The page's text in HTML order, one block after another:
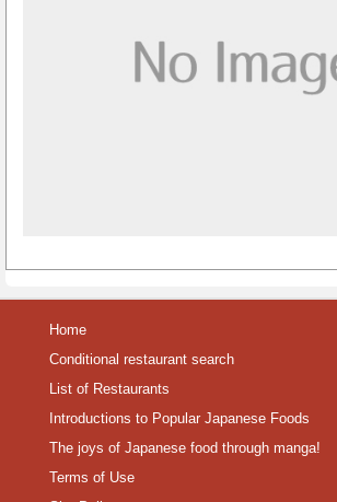
Home
Conditional restaurant search
List of Restaurants
Introductions to Popular Japanese Foods
The joys of Japanese food through manga!
Terms of Use